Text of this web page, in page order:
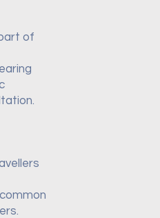
of